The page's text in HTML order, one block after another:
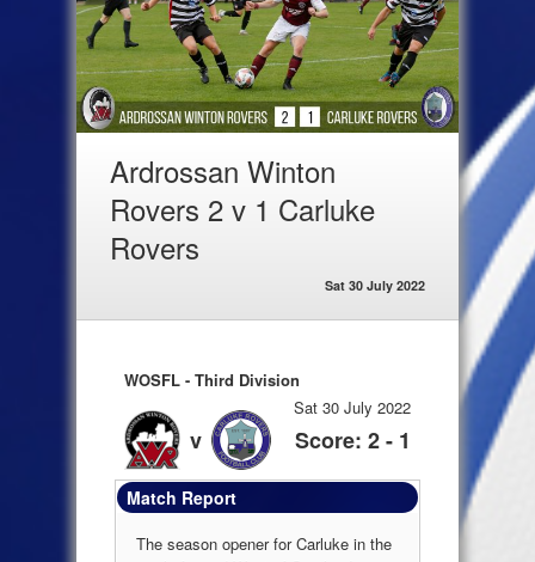
Ardrossan Winton
Rovers 2 v 1 Carluke
Rovers
Sat 30 July 2022
WOSFL - Third Division
v
Sat 30 July 2022
Score: 2 - 1
Match Report
The season opener for Carluke in the